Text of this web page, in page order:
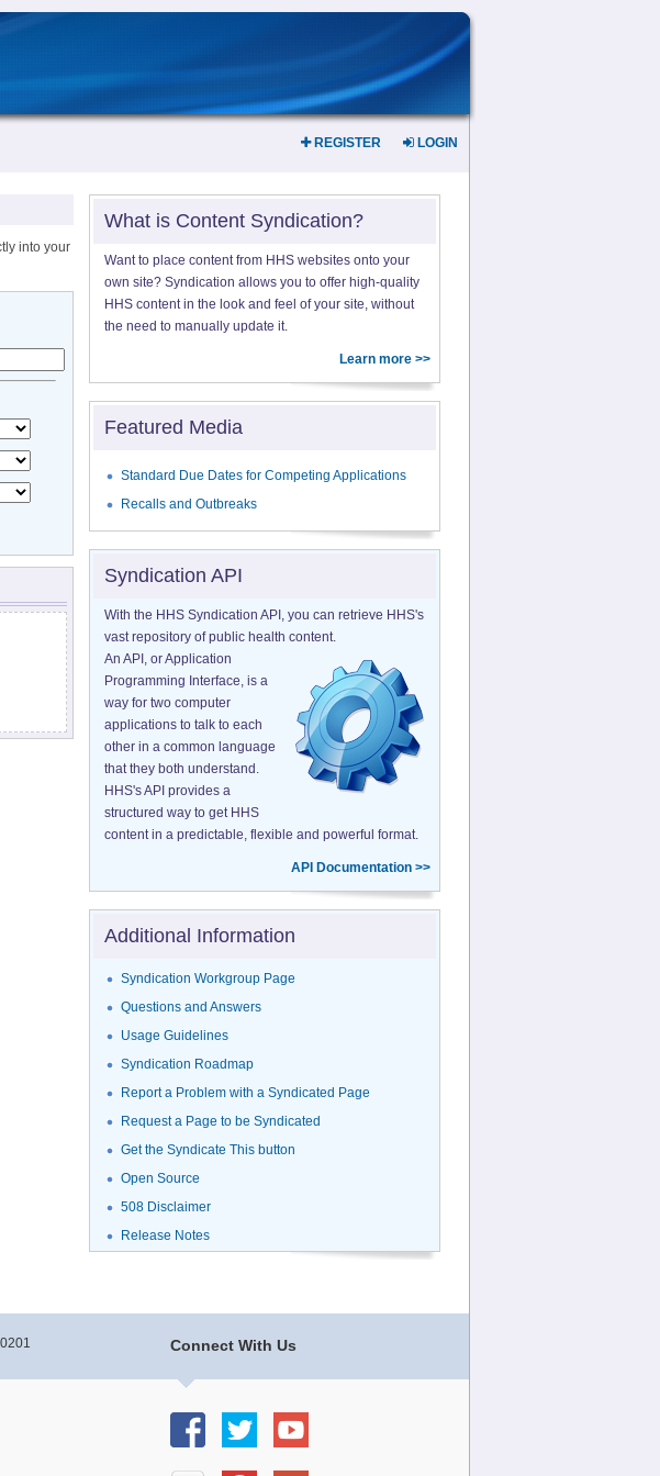
REGISTER LOGIN
into your
What is Content Syndication?
Want to place content from HHS websites onto your
own site? Syndication allows you to offer high-quality
HHS content in the look and feel of your site, without
the need to manually update it.
Learn more >>
Featured Media
Standard Due Dates for Competing Applications
Recalls and Outbreaks
Syndication API
With the HHS Syndication API, you can retrieve HHS's
vast repository of public health content.
An API, or Application
Programming Interface, is a
way for two computer
applications to talk to each
other in a common language
that they both understand.
HHS's API provides a
structured way to get HHS
content in a predictable, flexible and powerful format.
API Documentation >>
Additional Information
Syndication Workgroup Page
Questions and Answers
Usage Guidelines
Syndication Roadmap
Report a Problem with a Syndicated Page
Request a Page to be Syndicated
Get the Syndicate This button
Open Source
508 Disclaimer
Release Notes
Connect With Us